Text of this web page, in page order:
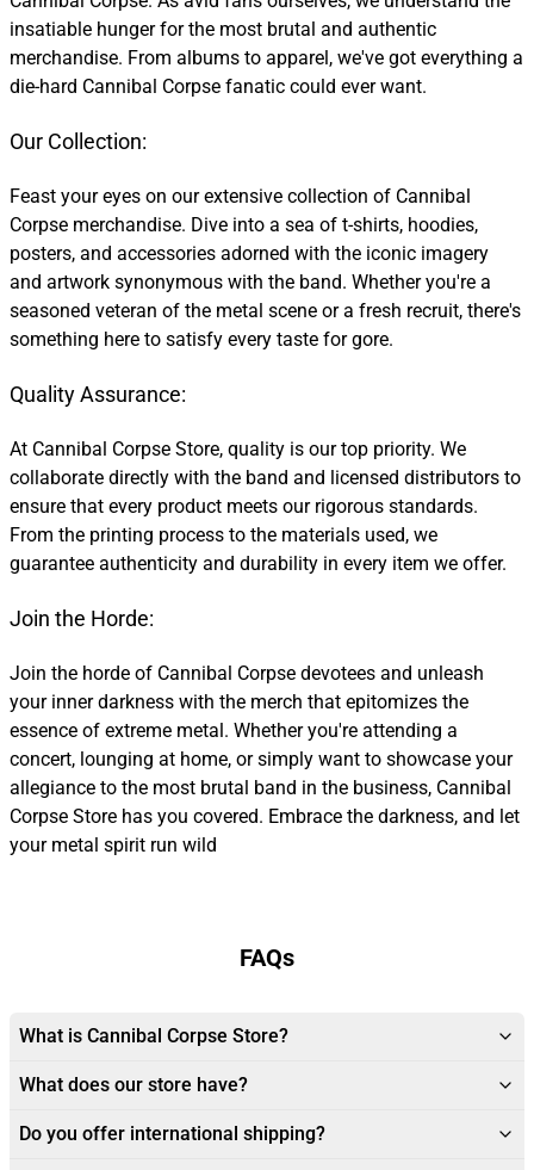
insatiable hunger for the most brutal and authentic
merchandise. From albums to apparel, we've got everything a
die-hard Cannibal Corpse fanatic could ever want.
Our Collection:
Feast your eyes on our extensive collection of Cannibal
Corpse merchandise. Dive into a sea of t-shirts, hoodies,
posters, and accessories adorned with the iconic imagery
and artwork synonymous with the band. Whether you're a
seasoned veteran of the metal scene or a fresh recruit, there's
something here to satisfy every taste for gore.
Quality Assurance:
At Cannibal Corpse Store, quality is our top priority. We
collaborate directly with the band and licensed distributors to
ensure that every product meets our rigorous standards.
From the printing process to the materials used, we
guarantee authenticity and durability in every item we offer.
Join the Horde:
Join the horde of Cannibal Corpse devotees and unleash
your inner darkness with the merch that epitomizes the
essence of extreme metal. Whether you're attending a
concert, lounging at home, or simply want to showcase your
allegiance to the most brutal band in the business, Cannibal
Corpse Store has you covered. Embrace the darkness, and let
your metal spirit run wild
FAQs
What is Cannibal Corpse Store?
What does our store have?
Do you offer international shipping?